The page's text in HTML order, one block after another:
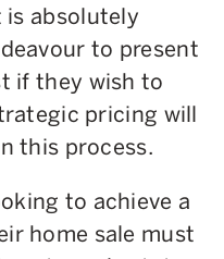
absolutely
to present
if they wish to
pricing will
this process.
to achieve a
home sale must